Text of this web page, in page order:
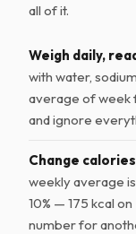
all of it.
Weigh daily,
with water,
average of week
and ignore
Change
weekly average
10% — 175 kcal
number for